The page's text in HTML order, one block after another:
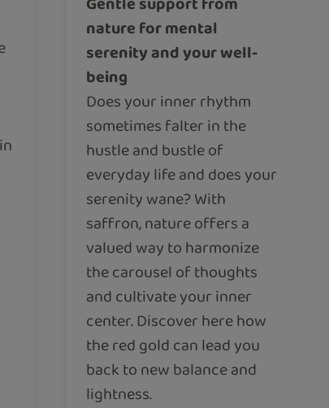
nature for mental
serenity and your well-
being
Does your inner rhythm
sometimes falter in the
hustle and bustle of
everyday life and does your
serenity wane? With
saffron, nature offers a
valued way to harmonize
the carousel of thoughts
and cultivate your inner
center. Discover here how
the red gold can lead you
back to new balance and
lightness.